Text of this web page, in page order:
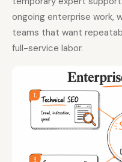
ongoing enterprise work,
teams that want
full-service labor.